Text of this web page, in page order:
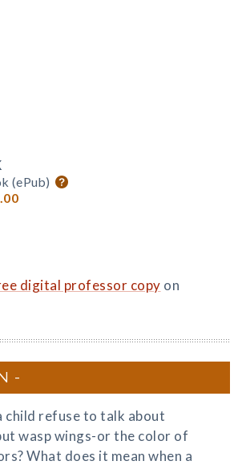
(ePub)
digital professor copy on
child refuse to talk about
wasp wings-or the color of
What does it mean when a